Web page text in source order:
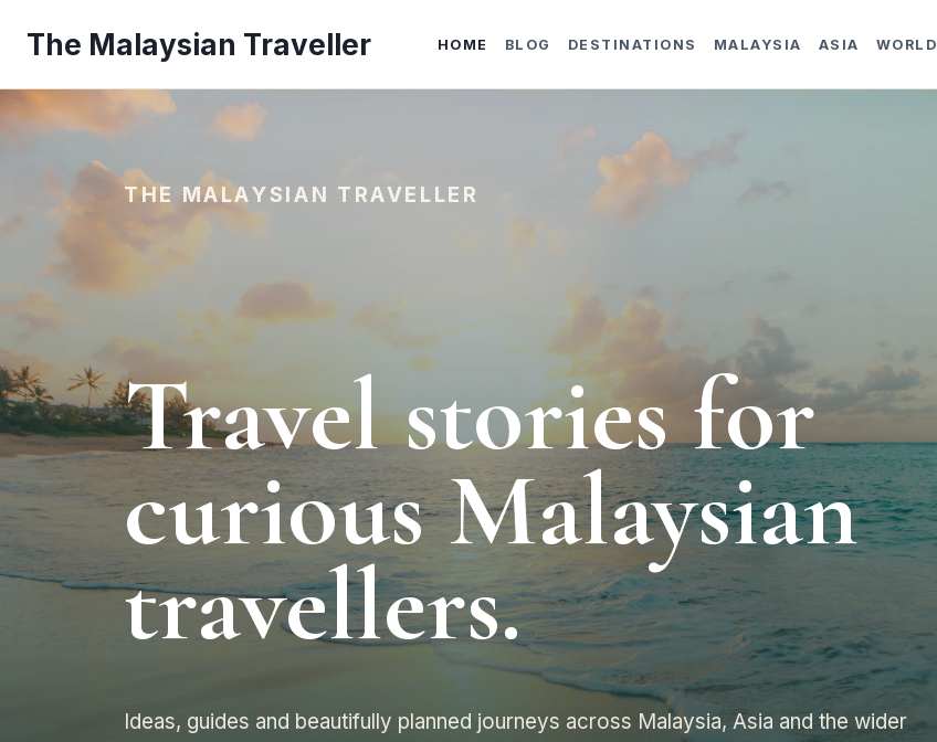
The Malaysian Traveller HOME BLOG DESTINATIONS MALAYSIA ASIA WORLD
THE MALAYSIAN TRAVELLER
Travel stories for
curious Malaysian
travellers.
Ideas, guides and beautifully planned journeys across Malaysia, Asia and the wider